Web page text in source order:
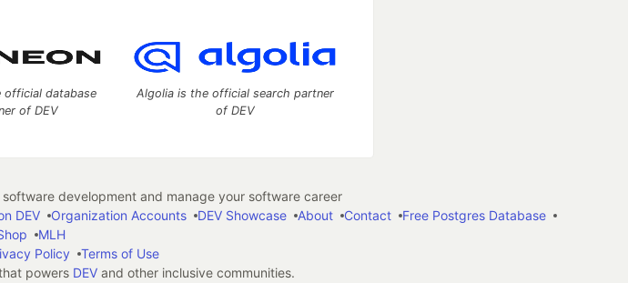
official database
of DEV
Algolia is the official search partner
of DEV
development and manage your software career
DEV Organization Accounts DEV Showcase About Contact
Free Postgres Database
MLH
Policy
Terms of Use
powers DEVand other inclusive communities.